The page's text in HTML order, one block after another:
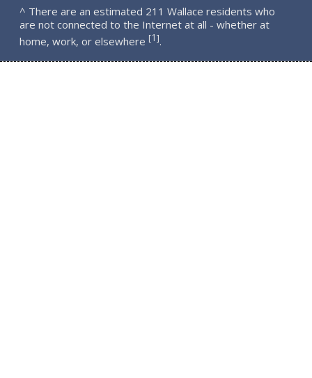
^ There are an estimated 211 Wallace residents who
are not connected to the Internet at all - whether at
home, work, or elsewhere [1].